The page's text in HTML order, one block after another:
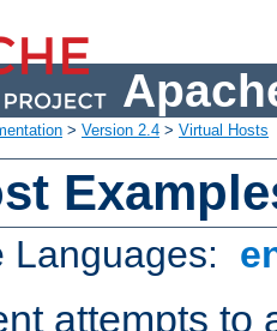
> Version 2.4 > Virtual Hosts
Languages:
attempts to